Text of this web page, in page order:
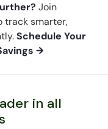
Join
track smarter,
Schedule Your
→
in all